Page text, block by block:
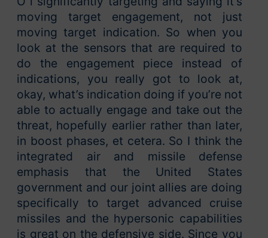
moving target engagement, not just
moving target indication. So when you
look at the sensors that are required to
do the engagement piece instead of
indications, you really got to look at,
okay, what’s indication doing if you’re not
able to actually engage and take out the
threat, hopefully earlier rather than later,
in boost phases, et cetera. So I think the
integrated air and missile defense
emphasis that the United States
government and our joint allies are doing
specifically to target advanced cruise
missiles and the hypersonic capabilities
is great on the defensive side. Since you